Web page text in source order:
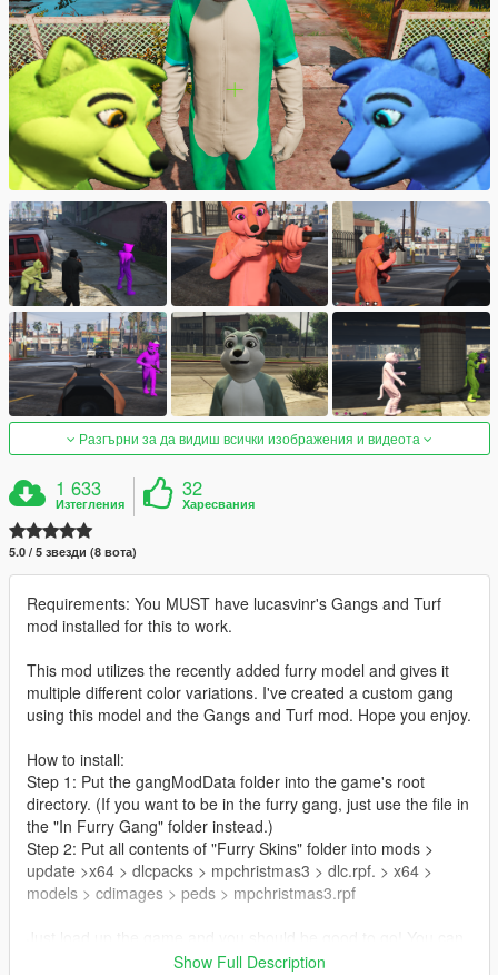
Разгърни за да видиш всички изображения и видеота
1 633
Изтегления
32
Харесвания
5.0 / 5 звезди (8 вота)
Requirements: You MUST have lucasvinr's Gangs and Turf
mod installed for this to work.
This mod utilizes the recently added furry model and gives it
multiple different color variations. I've created a custom gang
using this model and the Gangs and Turf mod. Hope you enjoy.
How to install:
Step 1: Put the gangModData folder into the game's root
directory. (If you want to be in the furry gang, just use the file in
the "In Furry Gang" folder instead.)
Step 2: Put all contents of "Furry Skins" folder into mods >
update >x64 > dlcpacks > mpchristmas3 > dlc.rpf. > x64 >
models > cdimages > peds > mpchristmas3.rpf
either join the furries or go against them, it's up to you to
Show Full Description